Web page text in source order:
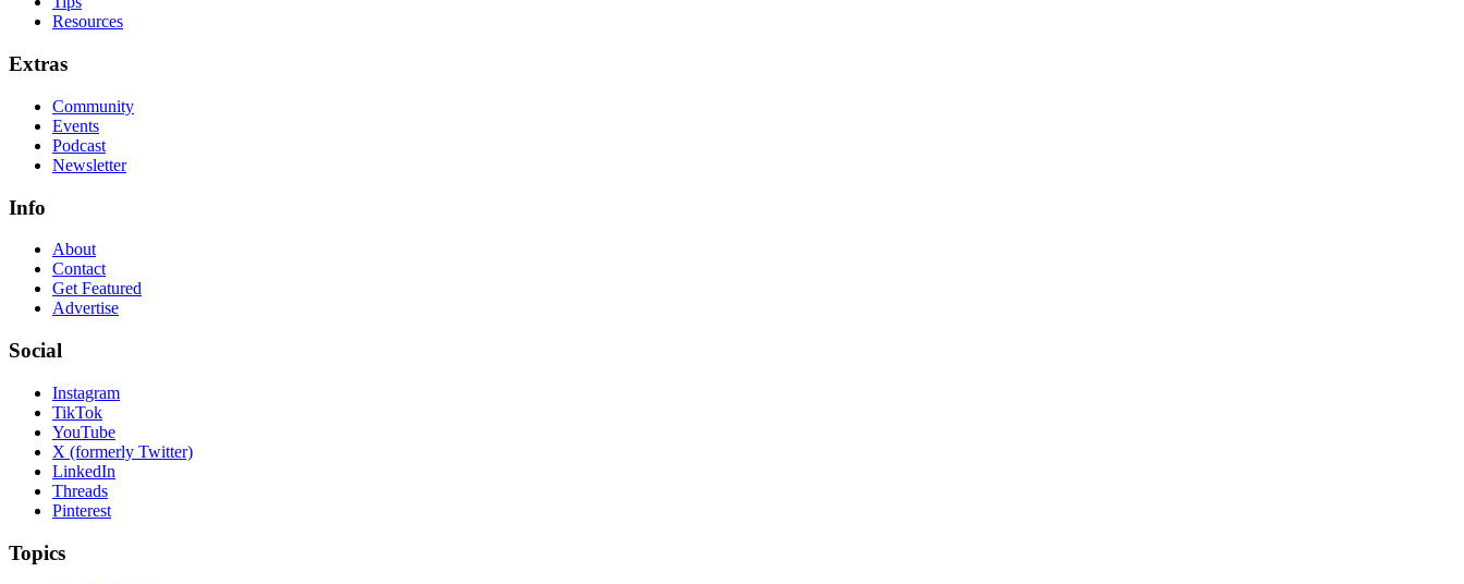
Resources
Extras
Community
Events
Podcast
Newsletter
Info
About
Contact
Get Featured
Advertise
Social
Instagram
TikTok
YouTube
X (formerly Twitter)
LinkedIn
Threads
Pinterest
Topics